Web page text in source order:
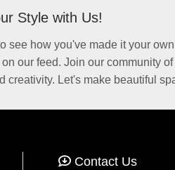
Style with Us!
see how you've made it your
our feed. Join our community
creativity. Let's make beautiful
Contact Us